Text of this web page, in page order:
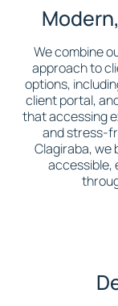
We combine
approach to
options,
client portal,
that accessing
and stress-
Clagiraba, we
accessible,